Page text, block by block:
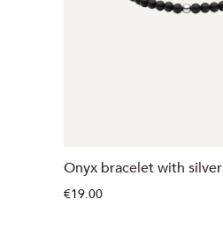
Onyx bracelet with silver
€19.00